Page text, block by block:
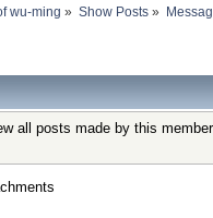
wu-ming » Show Posts»
all posts made by this